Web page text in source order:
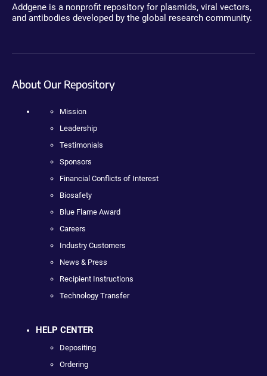
Addgene is a nonprofit repository for plasmids, viral vectors,
and antibodies developed by the global research community.
About Our Repository
Mission
Leadership
Testimonials
Sponsors
Financial Conflicts of Interest
Biosafety
Blue Flame Award
Careers
Industry Customers
News & Press
Recipient Instructions
Technology Transfer
HELP CENTER
Depositing
Ordering